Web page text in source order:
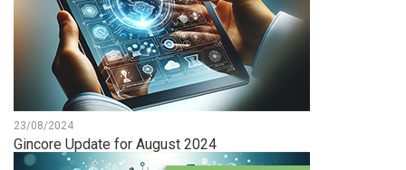
23/08/2024
Gincore Update for August 2024